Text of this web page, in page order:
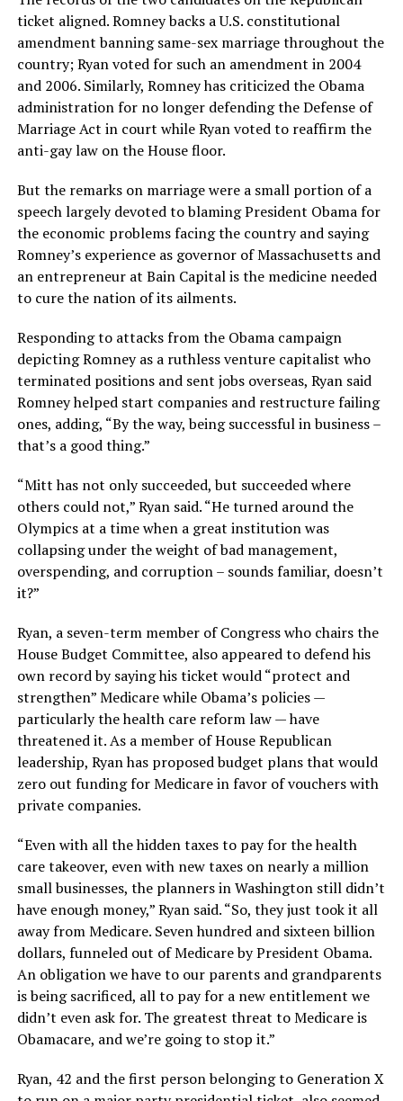
ticket aligned. Romney backs a U.S. constitutional
amendment banning same-sex marriage throughout the
country; Ryan voted for such an amendment in 2004
and 2006. Similarly, Romney has criticized the Obama
administration for no longer defending the Defense of
Marriage Act in court while Ryan voted to reaffirm the
anti-gay law on the House floor.
But the remarks on marriage were a small portion of a
speech largely devoted to blaming President Obama for
the economic problems facing the country and saying
Romney’s experience as governor of Massachusetts and
an entrepreneur at Bain Capital is the medicine needed
to cure the nation of its ailments.
Responding to attacks from the Obama campaign
depicting Romney as a ruthless venture capitalist who
terminated positions and sent jobs overseas, Ryan said
Romney helped start companies and restructure failing
ones, adding, “By the way, being successful in business –
that’s a good thing.”
“Mitt has not only succeeded, but succeeded where
others could not,” Ryan said. “He turned around the
Olympics at a time when a great institution was
collapsing under the weight of bad management,
overspending, and corruption – sounds familiar, doesn’t
it?”
Ryan, a seven-term member of Congress who chairs the
House Budget Committee, also appeared to defend his
own record by saying his ticket would “protect and
strengthen” Medicare while Obama’s policies —
particularly the health care reform law — have
threatened it. As a member of House Republican
leadership, Ryan has proposed budget plans that would
zero out funding for Medicare in favor of vouchers with
private companies.
“Even with all the hidden taxes to pay for the health
care takeover, even with new taxes on nearly a million
small businesses, the planners in Washington still didn’t
have enough money,” Ryan said. “So, they just took it all
away from Medicare. Seven hundred and sixteen billion
dollars, funneled out of Medicare by President Obama.
An obligation we have to our parents and grandparents
is being sacrificed, all to pay for a new entitlement we
didn’t even ask for. The greatest threat to Medicare is
Obamacare, and we’re going to stop it.”
Ryan, 42 and the first person belonging to Generation X